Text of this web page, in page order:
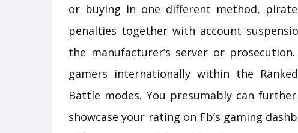
or buying in one different method,
penalties together with account
the manufacturer’s server or
gamers internationally within the
Battle modes. You presumably can
showcase your rating on Fb’s gaming